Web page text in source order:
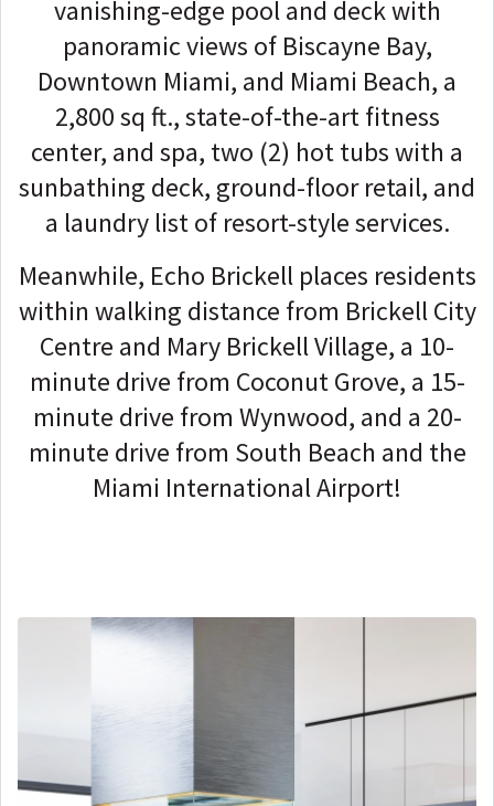
vanishing-edge pool and deck with
panoramic views of Biscayne Bay,
Downtown Miami, and Miami Beach, a
2,800 sq ft., state-of-the-art fitness
center, and spa, two (2) hot tubs with a
sunbathing deck, ground-floor retail, and
a laundry list of resort-style services.
Meanwhile, Echo Brickell places residents
within walking distance from Brickell City
Centre and Mary Brickell Village, a 10-
minute drive from Coconut Grove, a 15-
minute drive from Wynwood, and a 20-
minute drive from South Beach and the
Miami International Airport!